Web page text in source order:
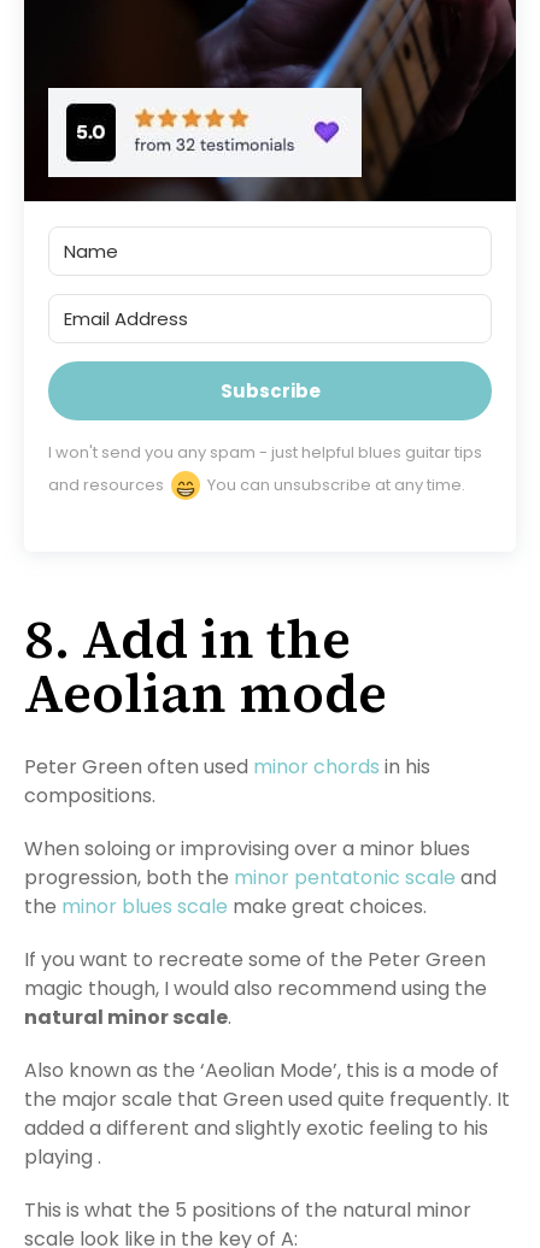
Subscribe
I won't send you any spam - just helpful blues guitar tips
and resources
You can unsubscribe at any time.
8. Add in the
Aeolian mode
Peter Green often used minor chords in his
compositions.
When soloing or improvising over a minor blues
progression, both the minor pentatonic scale and
the minor blues scale make great choices.
If you want to recreate some of the Peter Green
magic though, I would also recommend using the
natural minor scale.
Also known as the ‘Aeolian Mode’, this is a mode of
the major scale that Green used quite frequently. It
added a different and slightly exotic feeling to his
playing .
This is what the 5 positions of the natural minor
scale look like in the key of A: